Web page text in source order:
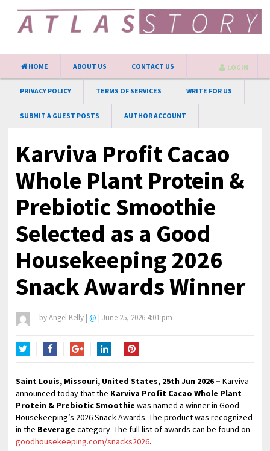
HOME ABOUT US CONTACT US
PRIVACY POLICY TERMS OF SERVICES WRITE FOR US
SUBMIT A GUEST POSTS AUTHOR ACCOUNT
LOGIN
Karviva Profit Cacao
Whole Plant Protein &
Prebiotic Smoothie
Selected as a Good
Housekeeping 2026
Snack Awards Winner
byAngel Kelly | @ | June 25, 2026 4:01 pm
Saint Louis, Missouri, United States, 25th Jun 2026 –Karviva
announced today that the Karviva Profit Cacao Whole Plant
Protein & Prebiotic Smoothie was named a winner in Good
Housekeeping’s 2026 Snack Awards. The product was recognized
in the Beverage category. The full list of awards can be found on
goodhousekeeping.com/snacks2026.